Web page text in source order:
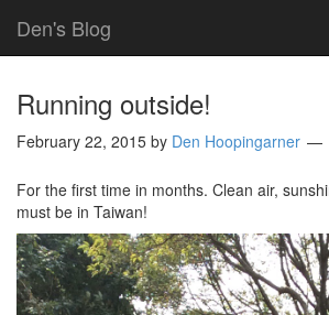
Den's Blog
Running outside!
February 22, 2015 by Den Hoopingarner
For the first time in months. Clean air,
must be in Taiwan!